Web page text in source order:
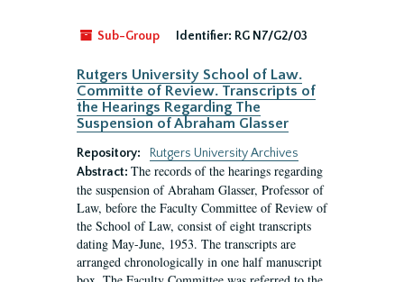
Sub-Group Identifier: RG N7/G2/03
Rutgers University School of Law.
Committe of Review. Transcripts of
the Hearings Regarding The
Suspension of Abraham Glasser
Repository:
Rutgers University Archives
Abstract: The records of the hearings regarding
the suspension of Abraham Glasser, Professor of
Law, before the Faculty Committee of Review of
the School of Law, consist of eight transcripts
dating May-June, 1953. The transcripts are
arranged chronologically in one half manuscript